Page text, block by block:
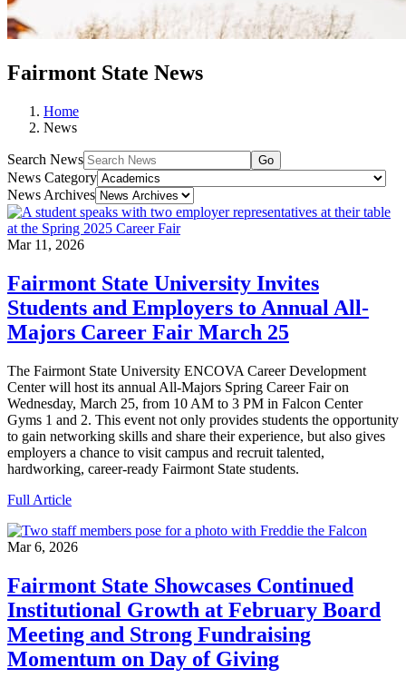
Fairmont State News
Home
News
Search News Go
News Category
News Archives
Mar 11, 2026
Fairmont State University Invites
Students and Employers to Annual All-
Majors Career Fair March 25
The Fairmont State University ENCOVA Career Development
Center will host its annual All-Majors Spring Career Fair on
Wednesday, March 25, from 10 AM to 3 PM in Falcon Center
Gyms 1 and 2. This event not only provides students the opportunity
to gain networking skills and share their experience, but also gives
employers a chance to visit campus and recruit talented,
hardworking, career-ready Fairmont State students.
Full Article
Mar 6, 2026
Fairmont State Showcases Continued
Institutional Growth at February Board
Meeting and Strong Fundraising
Momentum on Day of Giving